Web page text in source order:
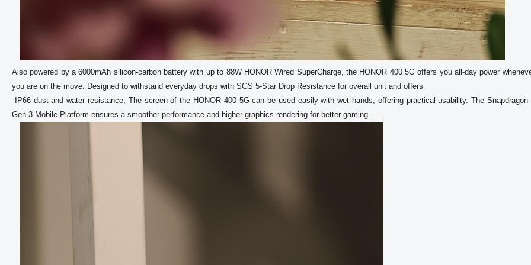
Also powered by a 6000mAh silicon-carbon battery with up to 88W HONOR Wired SuperCharge, the HONOR 400 5G offers you all-day power
you are on the move. Designed to withstand everyday drops with SGS 5-Star Drop Resistance for overall unit and offers
Gen 3 Mobile Platform ensures a smoother performance and higher graphics rendering for better gaming.